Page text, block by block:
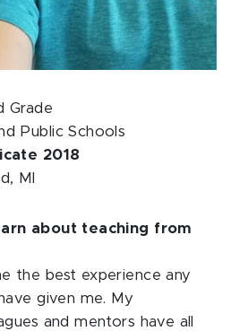
Grade
Public Schools
2018
MI
about teaching from
the best experience any
given me. My
and mentors have all